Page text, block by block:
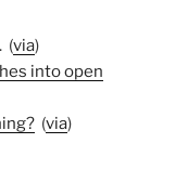
(via)
into open
(via)